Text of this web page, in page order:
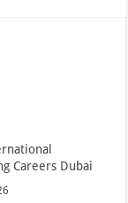
Careers Dubai